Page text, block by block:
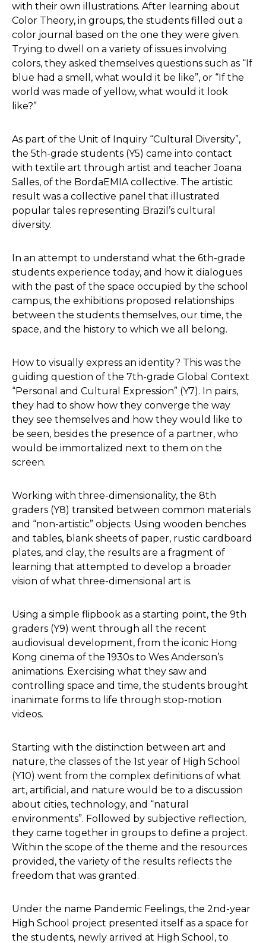
with their own illustrations. After learning about
Color Theory, in groups, the students filled out a
color journal based on the one they were given.
Trying to dwell on a variety of issues involving
colors, they asked themselves questions such as “If
blue had a smell, what would it be like”, or “If the
world was made of yellow, what would it look
like?”
As part of the Unit of Inquiry “Cultural Diversity”,
the 5th-grade students (Y5) came into contact
with textile art through artist and teacher Joana
Salles, of the BordaEMIA collective. The artistic
result was a collective panel that illustrated
popular tales representing Brazil’s cultural
diversity.
In an attempt to understand what the 6th-grade
students experience today, and how it dialogues
with the past of the space occupied by the school
campus, the exhibitions proposed relationships
between the students themselves, our time, the
space, and the history to which we all belong.
How to visually express an identity? This was the
guiding question of the 7th-grade Global Context
“Personal and Cultural Expression” (Y7). In pairs,
they had to show how they converge the way
they see themselves and how they would like to
be seen, besides the presence of a partner, who
would be immortalized next to them on the
screen.
Working with three-dimensionality, the 8th
graders (Y8) transited between common materials
and “non-artistic” objects. Using wooden benches
and tables, blank sheets of paper, rustic cardboard
plates, and clay, the results are a fragment of
learning that attempted to develop a broader
vision of what three-dimensional art is.
Using a simple flipbook as a starting point, the 9th
graders (Y9) went through all the recent
audiovisual development, from the iconic Hong
Kong cinema of the 1930s to Wes Anderson’s
animations. Exercising what they saw and
controlling space and time, the students brought
inanimate forms to life through stop-motion
videos.
Starting with the distinction between art and
nature, the classes of the 1st year of High School
(Y10) went from the complex definitions of what
art, artificial, and nature would be to a discussion
about cities, technology, and “natural
environments”. Followed by subjective reflection,
they came together in groups to define a project.
Within the scope of the theme and the resources
provided, the variety of the results reflects the
freedom that was granted.
Under the name Pandemic Feelings, the 2nd-year
High School project presented itself as a space for
the students, newly arrived at High School, to